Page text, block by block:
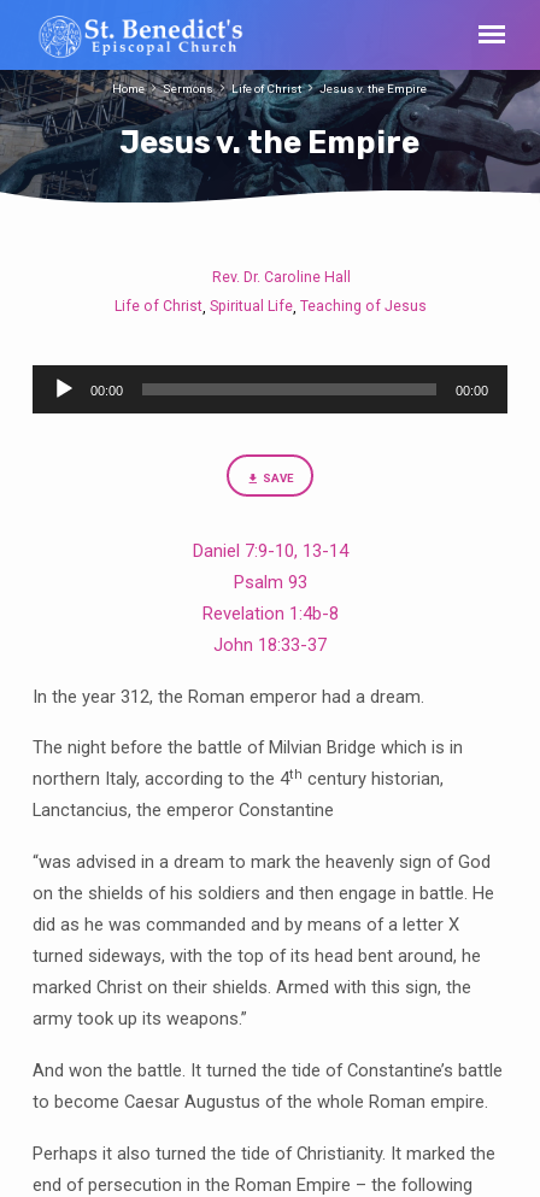
Jesus v. the Empire
Home Sermons Life of Christ Jesus v. the Empire
the
Empire
Rev. Dr. Caroline Hall
Life of Christ, Spiritual Life, Teaching of Jesus
Audio
Player
00:00 00:00
SAVE
Daniel 7:9-10, 13-14
Psalm 93
Revelation 1:4b-8
John 18:33-37
In the year 312, the Roman emperor had a dream.
The night before the battle of Milvian Bridge which is in
northern Italy, according to the 4th century historian,
Lanctancius, the emperor Constantine
“was advised in a dream to mark the heavenly sign of God
on the shields of his soldiers and then engage in battle. He
did as he was commanded and by means of a letter X
turned sideways, with the top of its head bent around, he
marked Christ on their shields. Armed with this sign, the
army took up its weapons.”
And won the battle. It turned the tide of Constantine’s battle
to become Caesar Augustus of the whole Roman empire.
Perhaps it also turned the tide of Christianity. It marked the
end of persecution in the Roman Empire – the following